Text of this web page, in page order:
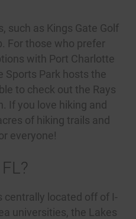
such as Kings Gate Golf
. For those who prefer
with Port Charlotte
Sports Park hosts the
to check out the Rays
If you love hiking and
of hiking trails and
everyone!
centrally located off of I-
universities, the Lakes